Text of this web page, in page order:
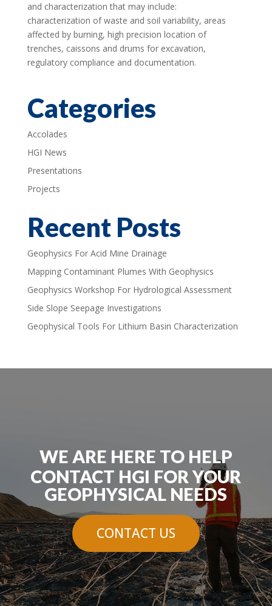
and characterization that may include:
characterization of waste and soil variability, areas
affected by burning, high precision location of
trenches, caissons and drums for excavation,
regulatory compliance and documentation.
Categories
Accolades
HGI News
Presentations
Projects
Recent Posts
Geophysics For Acid Mine Drainage
Mapping Contaminant Plumes With Geophysics
Geophysics Workshop For Hydrological Assessment
Side Slope Seepage Investigations
Geophysical Tools For Lithium Basin Characterization
WE ARE HERE TO HELP
CONTACT HGI FOR YOUR
GEOPHYSICAL NEEDS
CONTACT US